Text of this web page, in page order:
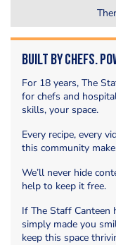
Built by Chefs.
For 18 years, The
for chefs and
skills, your space.
Every recipe, every
this community
We’ll never hide
help to keep it free.
If The Staff Canteen
simply made you
keep this space